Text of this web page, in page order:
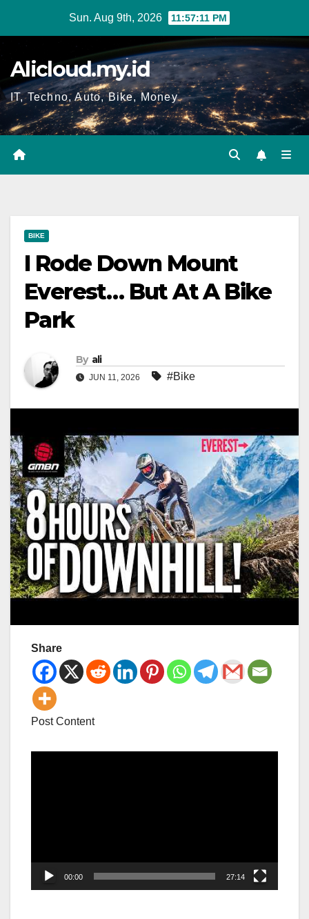
Sun. Aug 9th, 2026 11:57:12 PM
Alicloud.my.id
IT, Techno, Auto, Bike, Money
BIKE
I Rode Down Mount
Everest… But At A Bike
Park
By ali
JUN 11, 2026 #Bike
Share
Post Content
00:00 27:14